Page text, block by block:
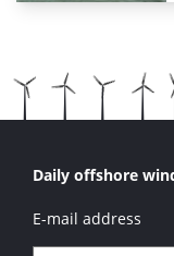
Daily offshore
E-mail address